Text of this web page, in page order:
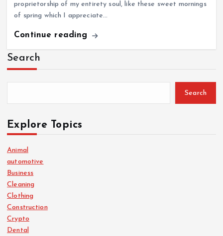
proprietorship of my entirety soul, like these sweet mornings
of spring which I appreciate…
Continue reading
Search
Search
Explore Topics
Animal
automotive
Business
Cleaning
Clothing
Construction
Crypto
Dental